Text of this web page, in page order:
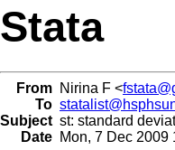
Stata
From Nirina F <
To
Subject st: standard
Date Mon, 7 Dec 2009